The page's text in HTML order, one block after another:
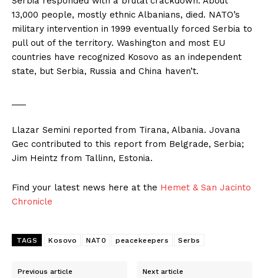
13,000 people, mostly ethnic Albanians, died. NATO’s
military intervention in 1999 eventually forced Serbia to
pull out of the territory. Washington and most EU
countries have recognized Kosovo as an independent
state, but Serbia, Russia and China haven’t.
Llazar Semini reported from Tirana, Albania. Jovana
Gec contributed to this report from Belgrade, Serbia;
Jim Heintz from Tallinn, Estonia.
Find your latest news here at the Hemet & San Jacinto
Chronicle
TAGS Kosovo NAT0 peacekeepers Serbs
Previous article Next article